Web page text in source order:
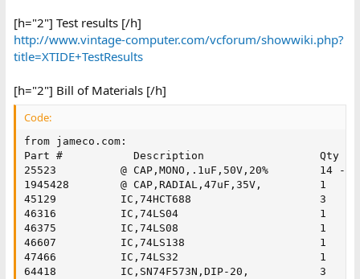
[h="2"] Test results [/h]
http://www.vintage-computer.com/vcforum/showwiki.php?
title=XTIDE+TestResults
[h="2"] Bill of Materials [/h]
Code:
from jameco.com:
Part #           Description                  Qty
25523 	       @ CAP,MONO,.1uF,50V,20%        14 - decoupling caps
1945428        @ CAP,RADIAL,47uF,35V,         1
45129 	       IC,74HCT688                    3
46316 	       IC,74LS04                      1
46375 	       IC,74LS08                      1
46607 	       IC,74LS138                     1
47466 	       IC,74LS32                      1
64418 	       IC,SN74F573N,DIP-20,           3